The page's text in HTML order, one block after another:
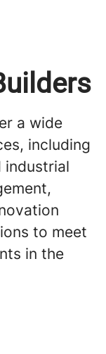
a wide
including
industrial
to meet
in the